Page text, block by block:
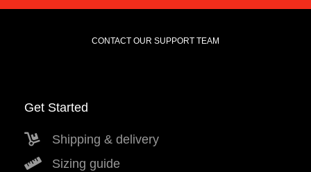
CONTACT OUR SUPPORT TEAM
Get Started
Shipping & delivery
Sizing guide